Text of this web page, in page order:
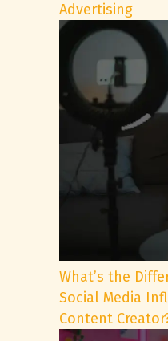
Advertising
What’s the
Social Media
Content